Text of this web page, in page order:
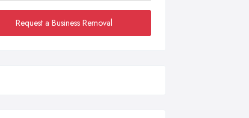
Request a Business Removal